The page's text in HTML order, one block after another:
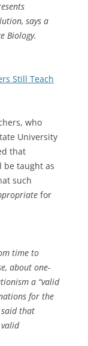
says a
Biology.
Still Teach
who
University
that
be taught as
such
for
time to
about one-
a “valid
for the
said that
valid